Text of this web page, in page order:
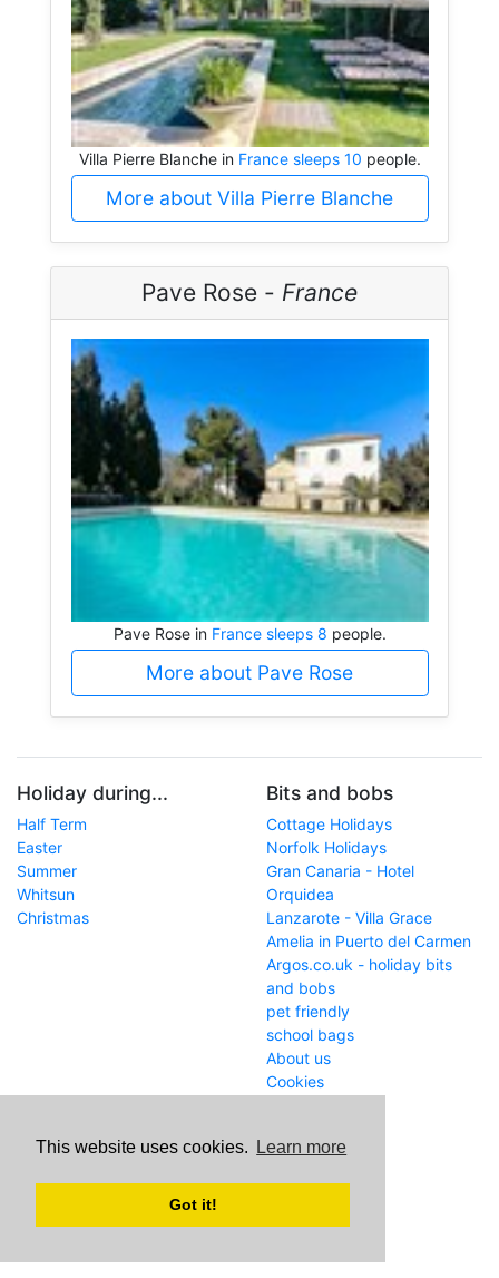
This website uses cookies. Learn more
Got it!
Villa Pierre Blanche in France sleeps 10 people.
More about Villa Pierre Blanche
Pave Rose - France
Pave Rose in France sleeps 8 people.
More about Pave Rose
Holiday during...
Half Term
Easter
Summer
Whitsun
Christmas
Bits and bobs
Cottage Holidays
Norfolk Holidays
Gran Canaria - Hotel
Orquidea
Lanzarote - Villa Grace
Amelia in Puerto del Carmen
Argos.co.uk - holiday bits
and bobs
pet friendly
school bags
About us
Cookies
WWW
Email